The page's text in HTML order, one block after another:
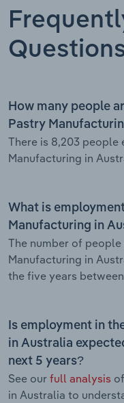
How many people
Pastry
There is 8,203 people
Manufacturing in
What is
Manufacturing in
The number of
Manufacturing in
the five years
Is employment in
in Australia
next 5 years?
See our full analysis
in Australia to